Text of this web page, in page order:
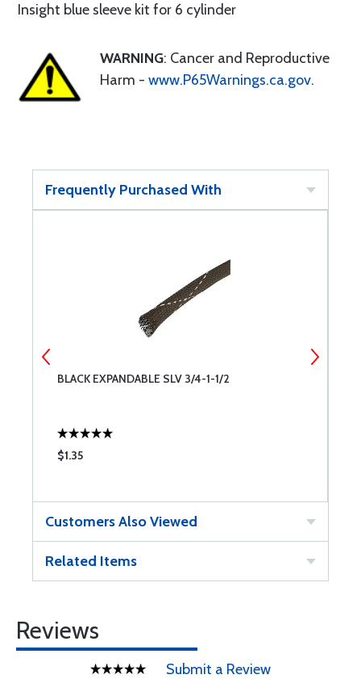
Insight blue sleeve kit for 6 cylinder
WARNING: Cancer and Reproductive
Harm - www.P65Warnings.ca.gov.
Frequently Purchased With
BLACK EXPANDABLE SLV 3/4-1-1/2
$1.35
Customers Also Viewed
Related Items
Reviews
Submit a Review